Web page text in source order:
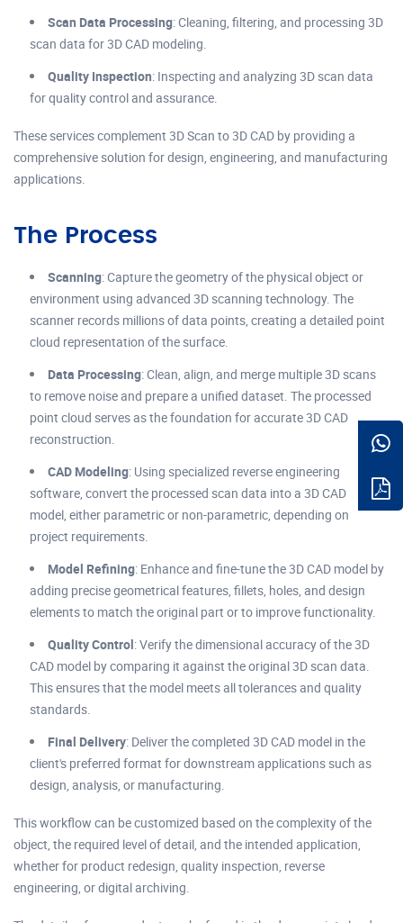
Scan Data Processing: Cleaning, filtering, and processing 3D
scan data for 3D CAD modeling.
Quality Inspection: Inspecting and analyzing 3D scan data
for quality control and assurance.
These services complement 3D Scan to 3D CAD by providing a
comprehensive solution for design, engineering, and manufacturing
applications.
The Process
Scanning: Capture the geometry of the physical object or
environment using advanced 3D scanning technology. The
scanner records millions of data points, creating a detailed point
cloud representation of the surface.
Data Processing: Clean, align, and merge multiple 3D scans
to remove noise and prepare a unified dataset. The processed
point cloud serves as the foundation for accurate 3D CAD
reconstruction.
CAD Modeling: Using specialized reverse engineering
software, convert the processed scan data into a 3D CAD
model, either parametric or non-parametric, depending on
project requirements.
Model Refining: Enhance and fine-tune the 3D CAD model by
adding precise geometrical features, fillets, holes, and design
elements to match the original part or to improve functionality.
Quality Control: Verify the dimensional accuracy of the 3D
CAD model by comparing it against the original 3D scan data.
This ensures that the model meets all tolerances and quality
standards.
Final Delivery: Deliver the completed 3D CAD model in the
client's preferred format for downstream applications such as
design, analysis, or manufacturing.
This workflow can be customized based on the complexity of the
object, the required level of detail, and the intended application,
whether for product redesign, quality inspection, reverse
engineering, or digital archiving.